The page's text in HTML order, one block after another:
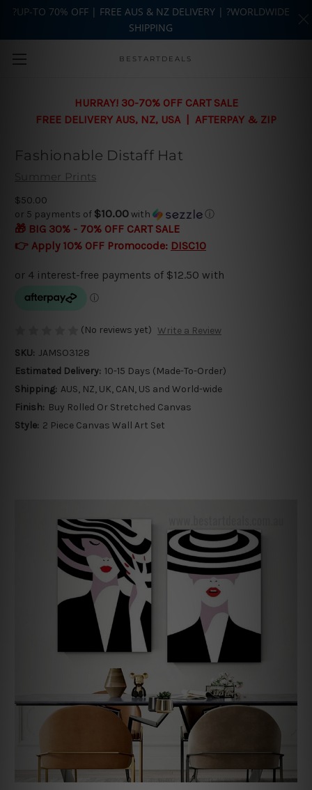
Skip to main content
BESTARTDEALS
HURRAY! 30-70% OFF CART SALE
FREE DELIVERY AUS, NZ, USA | AFTERPAY & ZIP
Fashionable Distaff Hat
Summer Prints
$50.00
or 5 payments of $10.00with ⓘ
🎁 BIG 30% - 70% OFF CART SALE
👉 Apply 10% OFF Promocode: DISC10
(No reviews yet) Write a Review
SKU: JAMSO3128
Estimated Delivery: 10-15 Days (Made-To-Order)
Shipping: AUS, NZ, UK, CAN, US and World-wide
Finish: Buy Rolled Or Stretched Canvas
Style: 2 Piece Canvas Wall Art Set
?UP-TO 70% OFF | FREE AUS & NZ DELIVERY | ?WORLDWIDE
SHIPPING